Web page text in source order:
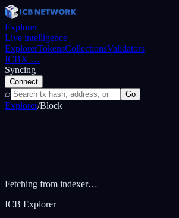
Explorer
Live intelligence
ExplorerTokensCollectionsValidators
ICBX …
Syncing—
Connect
⌕ Go
Explorer/Block
Fetching from indexer…
ICB Explorer